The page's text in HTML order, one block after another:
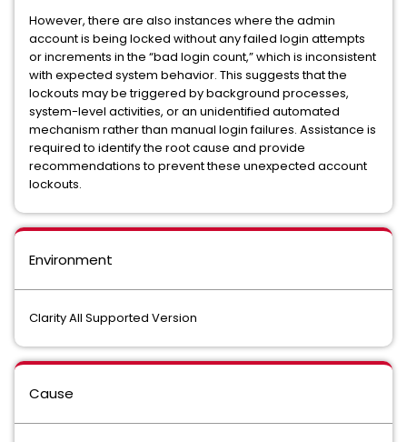
However, there are also instances where the admin
account is being locked without any failed login attempts
or increments in the “bad login count,” which is inconsistent
with expected system behavior. This suggests that the
lockouts may be triggered by background processes,
system-level activities, or an unidentified automated
mechanism rather than manual login failures. Assistance is
required to identify the root cause and provide
recommendations to prevent these unexpected account
lockouts.
Environment
Clarity All Supported Version
Cause